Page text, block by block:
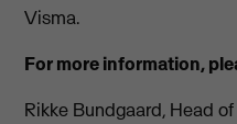
Visma.
For more information,
Rikke Bundgaard, Head